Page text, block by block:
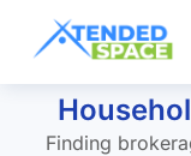
Home »
Finding